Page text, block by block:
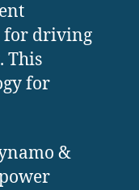
for driving
This
for
&